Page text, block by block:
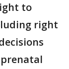
to
right